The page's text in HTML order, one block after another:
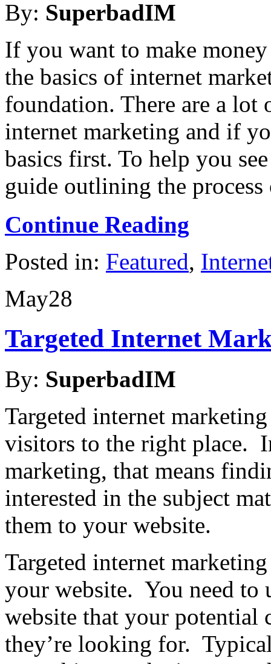
By: SuperbadIM
If you want to make
the basics of internet
foundation. There are a
internet marketing and if
basics first. To help you
guide outlining the
Continue Reading
Posted in: Featured,
May28
Targeted Internet
By: SuperbadIM
Targeted internet
visitors to the right place.
marketing, that means
interested in the subject
them to your website.
Targeted internet
your website. You need to
website that your potential
they’re looking for.